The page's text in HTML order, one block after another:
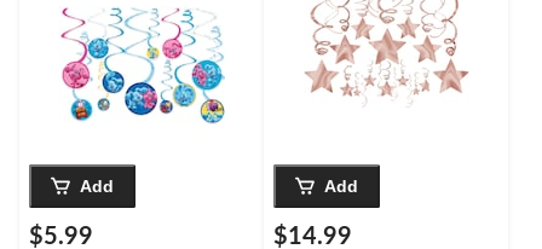
Birthday Party
Add
$5.99
Add
$14.99